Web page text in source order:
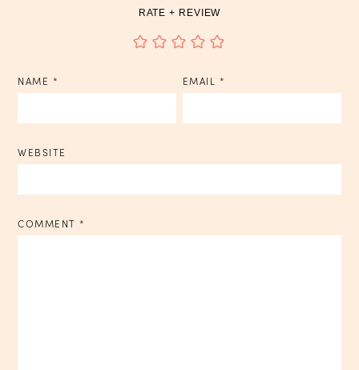
RATE + REVIEW
NAME * EMAIL *
WEBSITE
COMMENT *